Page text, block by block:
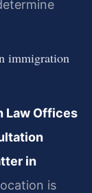
immigration
Law Offices
in
is